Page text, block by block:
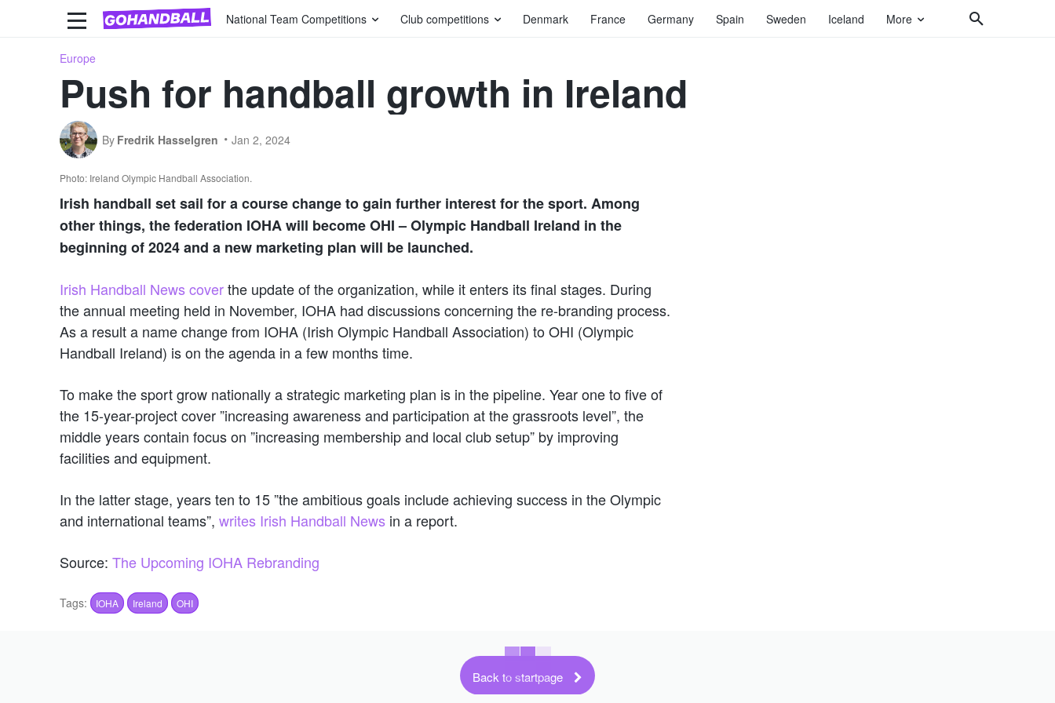
National Team Competitions Club competitions Denmark France Germany Spain Sweden Iceland More
Europe
Push for handball growth in Ireland
By Fredrik Hasselgren Jan 2, 2024
Photo: Ireland Olympic Handball Association.
Irish handball set sail for a course change to gain further interest for the sport. Among
other things, the federation IOHA will become OHI – Olympic Handball Ireland in the
beginning of 2024 and a new marketing plan will be launched.
Irish Handball News coverthe update of the organization, while it enters its final stages. During
the annual meeting held in November, IOHA had discussions concerning the re-branding process.
As a result a name change from IOHA (Irish Olympic Handball Association) to OHI (Olympic
Handball Ireland) is on the agenda in a few months time.
To make the sport grow nationally a strategic marketing plan is in the pipeline. Year one to five of
the 15-year-project cover ”increasing awareness and participation at the grassroots level”, the
middle years contain focus on ”increasing membership and local club setup” by improving
facilities and equipment.
In the latter stage, years ten to 15 ”the ambitious goals include achieving success in the Olympic
and international teams”, writes Irish Handball News in a report.
Source: The Upcoming IOHA Rebranding
Tags: IOHA Ireland OHI
Back to startpage